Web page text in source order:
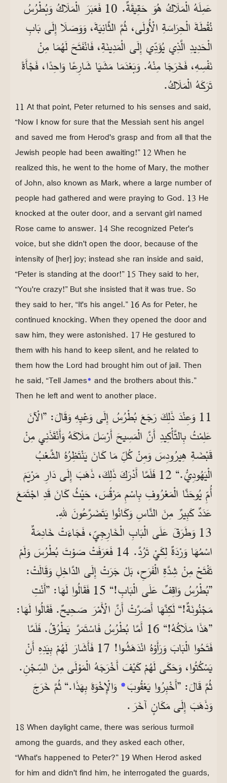
عَمِلَهُ الْمَلَاكُ هُوَ حَقِيقَةٌ. 10 فَعَبَرَ الْمَلَاكُ وَبُطْرُسُ
نُقْطَةَ الْحِرَاسَةِ الْأُولَى، ثُمَّ الثَّانِيَةَ، وَوَصَلَا إِلَى بَابِ
الْحَدِيدِ الَّذِي يُؤَدِّي إِلَى الْمَدِينَةِ، فَانْفَتَحَ لَهُمَا مِنْ
نَفْسِهِ، فَخَرَجَا مِنْهُ. وَبَعْدَمَا مَشَيَا شَارِعًا وَاحِدًا، فَجْأَةً
تَرَكَهُ الْمَلَاكُ.
11 At that point, Peter returned to his senses and said,
“Now I know for sure that the Messiah sent his angel
and saved me from Herod's grasp and from all that the
Jewish people had been awaiting!” 12 When he
realized this, he went to the home of Mary, the mother
of John, also known as Mark, where a large number of
people had gathered and were praying to God. 13 He
knocked at the outer door, and a servant girl named
Rose came to answer. 14 She recognized Peter's
voice, but she didn't open the door, because of the
intensity of [her] joy; instead she ran inside and said,
“Peter is standing at the door!” 15 They said to her,
“You're crazy!” But she insisted that it was true. So
they said to her, “It's his angel.” 16 As for Peter, he
continued knocking. When they opened the door and
saw him, they were astonished. 17 He gestured to
them with his hand to keep silent, and he related to
them how the Lord had brought him out of jail. Then
he said, “Tell James* and the brothers about this.”
Then he left and went to another place.
11 وَعِنْدَ ذَلِكَ رَجَعَ بُطْرُسُ إِلَى وَعْيِهِ وَقَالَ: ”الْآنَ
عَلِمْتُ بِالتَّأْكِيدِ أَنَّ الْمَسِيحَ أَرْسَلَ مَلَاكَهُ وَأَنْقَذَنِي مِنْ
قَبْضَةِ هِيرُودِسَ وَمِنْ كُلِّ مَا كَانَ يَنْتَظِرُهُ الشَّعْبُ
الْيَهُودِيُّ.“ 12 فَلَمَّا أَدْرَكَ ذَلِكَ، ذَهَبَ إِلَى دَارِ مَرْيَمَ
أُمِّ يُوحَنَّا الْمَعْرُوفِ بِاسْمِ مَرْقُسَ، حَيْثُ كَانَ قَدِ اجْتَمَعَ
عَدَدٌ كَبِيرٌ مِنَ النَّاسِ وَكَانُوا يَتَضَرَّعُونَ للهِ.
13 وَطَرَقَ عَلَى الْبَابِ الْخَارِجِيِّ، فَجَاءَتْ خَادِمَةٌ
اسْمُهَا وَرْدَةٌ لِكَيْ تَرُدَّ. 14 فَعَرَفَتْ صَوْتَ بُطْرُسَ وَلَمْ
تَفْتَحْ مِنْ شِدَّةِ الْفَرَحِ، بَلْ جَرَتْ إِلَى الدَّاخِلِ وَقَالَتْ:
”بُطْرُسُ وَاقِفٌ عَلَى الْبَابِ!“ 15 فَقَالُوا لَهَا: ”أَنْتِ
مَجْنُونَةٌ!“ لَكِنَّهَا أَصَرَّتْ أَنَّ الْأَمْرَ صَحِيحٌ. فَقَالُوا لَهَا:
”هَذَا مَلَاكُهُ!“ 16 أَمَّا بُطْرُسُ فَاسْتَمَرَّ يَطْرُقُ. فَلَمَّا
فَتَحُوا الْبَابَ وَرَأَوْهُ انْدَهَشُوا! 17 فَأَشَارَ لَهُمْ بِيَدِهِ أَنْ
يَسْكُتُوا، وَحَكَى لَهُمْ كَيْفَ أَخْرَجَهُ الْمَوْلَى مِنَ السِّجْنِ.
ثُمَّ قَالَ: ”أَخْبِرُوا يَعْقُوبَ* وَالْإِخْوَةَ بِهَذَا.“ ثُمَّ خَرَجَ
وَذَهَبَ إِلَى مَكَانٍ آخَرَ.
18 When daylight came, there was serious turmoil
among the guards, and they asked each other,
“What's happened to Peter?” 19 When Herod asked
for him and didn't find him, he interrogated the guards,